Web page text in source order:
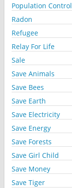
Population Control
Radon
Refugee
Relay For Life
Sale
Save Animals
Save Bees
Save Earth
Save Electricity
Save Energy
Save Forests
Save Girl Child
Save Money
Save Tiger